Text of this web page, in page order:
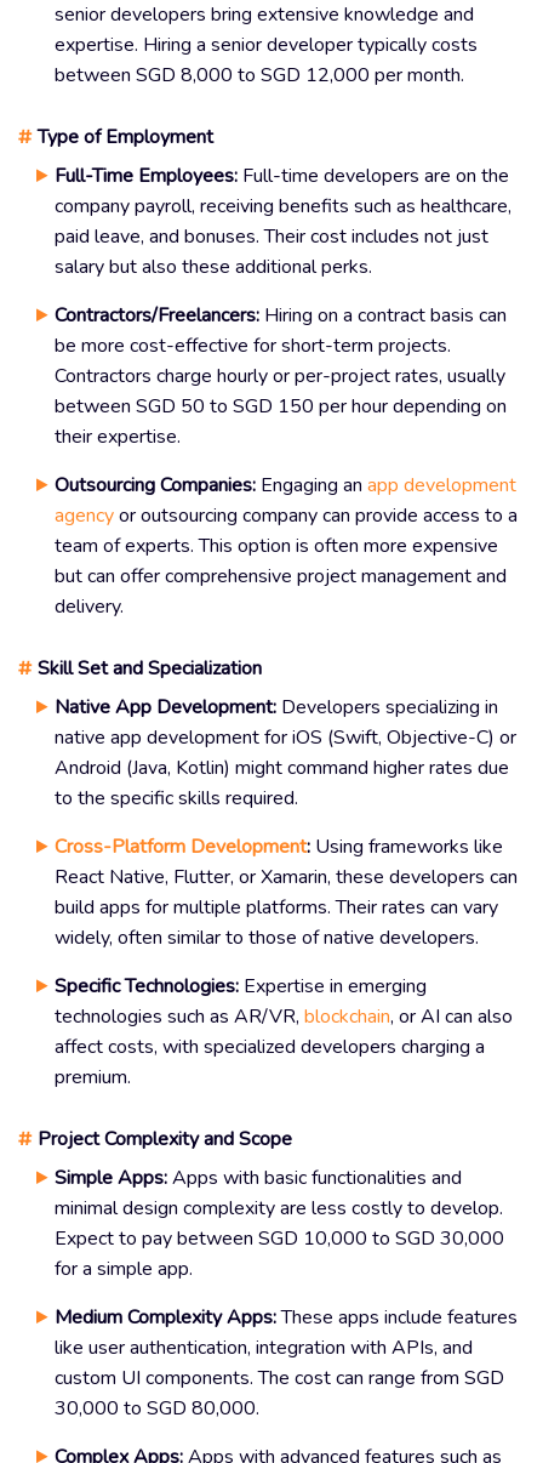
senior developers bring extensive knowledge and
expertise. Hiring a senior developer typically costs
between SGD 8,000 to SGD 12,000 per month.
#Type of Employment
Full-Time Employees: Full-time developers are on the
company payroll, receiving benefits such as healthcare,
paid leave, and bonuses. Their cost includes not just
salary but also these additional perks.
Contractors/Freelancers: Hiring on a contract basis can
be more cost-effective for short-term projects.
Contractors charge hourly or per-project rates, usually
between SGD 50 to SGD 150 per hour depending on
their expertise.
Outsourcing Companies: Engaging an app development
agencyor outsourcing company can provide access to a
team of experts. This option is often more expensive
but can offer comprehensive project management and
delivery.
#Skill Set and Specialization
Native App Development: Developers specializing in
native app development for iOS (Swift, Objective-C) or
Android (Java, Kotlin) might command higher rates due
to the specific skills required.
Cross-Platform Development: Using frameworks like
React Native, Flutter, or Xamarin, these developers can
build apps for multiple platforms. Their rates can vary
widely, often similar to those of native developers.
Specific Technologies: Expertise in emerging
technologies such as AR/VR, blockchain, or AI can also
affect costs, with specialized developers charging a
premium.
# Project Complexity and Scope
Simple Apps:Apps with basic functionalities and
minimal design complexity are less costly to develop.
Expect to pay between SGD 10,000 to SGD 30,000
for a simple app.
Medium Complexity Apps:These apps include features
like user authentication, integration with APIs, and
custom UI components. The cost can range from SGD
30,000 to SGD 80,000.
Complex Apps:Apps with advanced features such as